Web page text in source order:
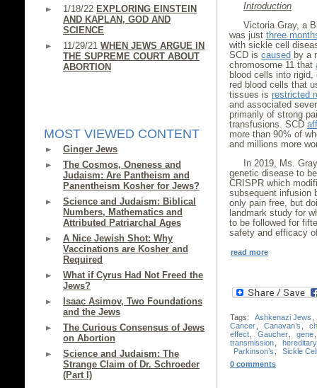
1/18/22 EXPLORING EINSTEIN
AND KAPLAN, GOD AND
SCIENCE
11/29/21 WHEN JEWS ARGUE IN
THE SUPREME COURT ABOUT
ABORTION
MOST VIEWED CONTENT
Ginger Jews
The Cosmos, Oneness and
Judaism: Are Pantheism and
Panentheism Kosher for Jews?
Science and Judaism: Biblical
Numbers, Mathematics and
Attributed Patriarchal Ages
A Nice Jewish Shot: Why
Vaccinations are Kosher and
Required
What if Cyrus Had Not Freed the
Jews?
Isaac Asimov, Two Foundations
and the Jews
The Curious Consensus of Jews
on Abortion
Science and Judaism: The
Strange Claim of Dr. Schroeder
(Part I)
Introduction
Victoria Gray, a
was just three
with sickle cell
SCD is caused by a
chromosome 11 that
blood cells into
red blood cells that
tissues is restricted
and associated
primarily of strong
transfusions. SCD
more than 90% of
and millions more
In 2019, Ms.
genetic disease to
CRISPR which
subsequent infusion
only pain free, but
landmark study for
to be followed for
safety and efficacy
read more
Tags: Ashkenazi Jews
Cancer
Canavan’s
effect
Gaucher gene
transmission
Parkinson’s
Sickle
0 comments